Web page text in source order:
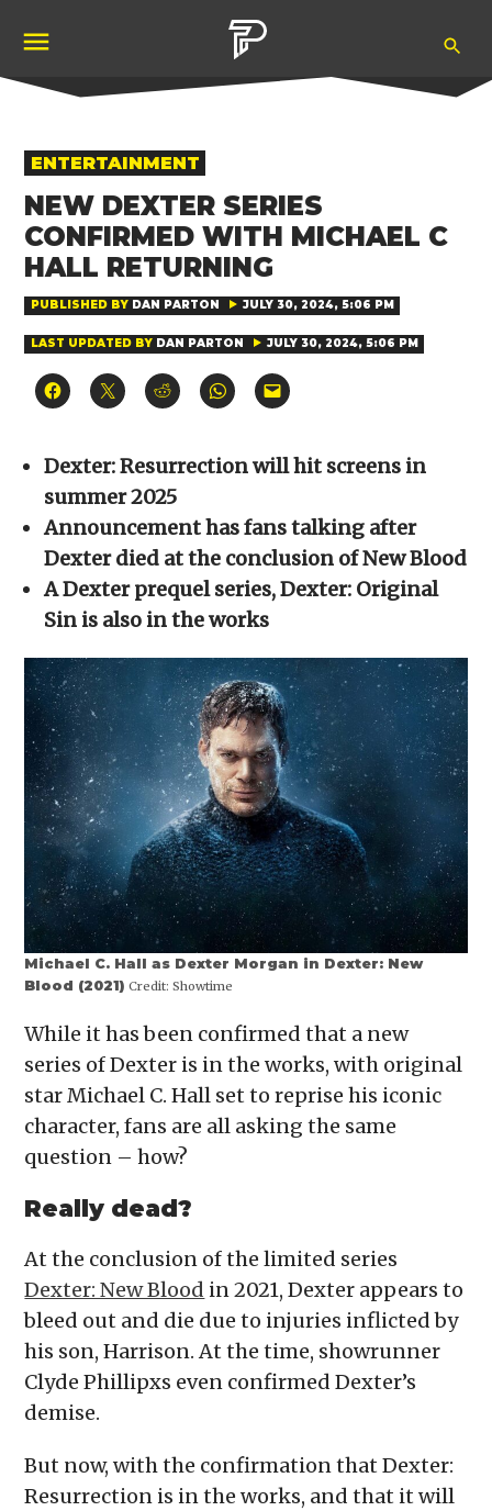
content
POSTED
IN
ENTERTAINMENT
NEW DEXTER SERIES
CONFIRMED WITH MICHAEL C
HALL RETURNING
PUBLISHED BY DAN PARTON JULY 30, 2024, 5:06 PM
LAST UPDATED BY DAN PARTON JULY 30, 2024, 5:06 PM
Click
to
(Opens
in
new
window)
Click
to
(Opens
in
new
window)
Click
to
(Opens
in
new
window)
Click
to
(Opens
in
Click
to
to
a
in
new
window)
Dexter: Resurrection will hit screens in
summer 2025
Announcement has fans talking after
Dexter died at the conclusion of New Blood
A Dexter prequel series, Dexter: Original
Sin is also in the works
Michael C. Hall as Dexter Morgan in Dexter: New
Blood (2021)Credit: Showtime
While it has been confirmed that a new
series of Dexter is in the works, with original
star Michael C. Hall set to reprise his iconic
character, fans are all asking the same
question – how?
Really dead?
At the conclusion of the limited series
Dexter: New Blood in 2021, Dexter appears to
bleed out and die due to injuries inflicted by
his son, Harrison. At the time, showrunner
Clyde Phillipxs even confirmed Dexter’s
demise.
But now, with the confirmation that Dexter:
Resurrection is in the works, and that it will